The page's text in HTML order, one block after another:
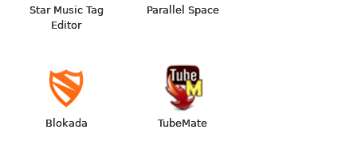
Star Music Tag
Editor
Parallel Space
Blokada TubeMate